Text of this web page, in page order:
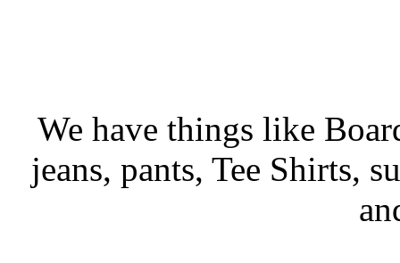
We have things like
jeans, pants, Tee Shirts,